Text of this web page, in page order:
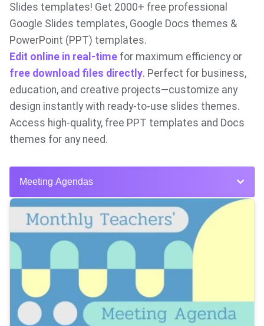
Slides templates! Get 2000+ free professional
Google Slides templates, Google Docs themes &
PowerPoint (PPT) templates.
Edit online in real-time for maximum efficiency or
free download files directly. Perfect for business,
education, and creative projects—customize any
design instantly with ready-to-use slides themes.
Access high-quality, free PPT templates and Docs
themes for any need.
Meeting Agendas